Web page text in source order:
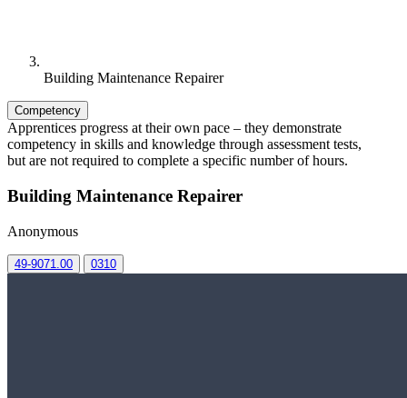
Building Maintenance Repairer
Competency
Apprentices progress at their own pace – they demonstrate
competency in skills and knowledge through assessment tests,
but are not required to complete a specific number of hours.
Building Maintenance Repairer
Anonymous
49-9071.00 0310